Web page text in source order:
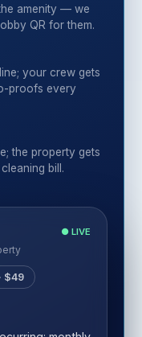
amenity — we
QR for them.
your crew gets
proofs every
the property gets
bill.
● LIVE
$49